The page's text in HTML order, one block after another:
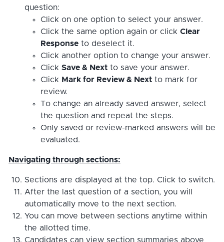
question:
Click on one option to select your answer.
Click the same option again or click Clear
Responseto deselect it.
Click another option to change your answer.
Click Save & Nextto save your answer.
Click Mark for Review & Nextto mark for
review.
To change an already saved answer, select
the question and repeat the steps.
Only saved or review-marked answers will be
evaluated.
Navigating through sections:
Sections are displayed at the top. Click to switch.
After the last question of a section, you will
automatically move to the next section.
You can move between sections anytime within
the allotted time.
Candidates can view section summaries above